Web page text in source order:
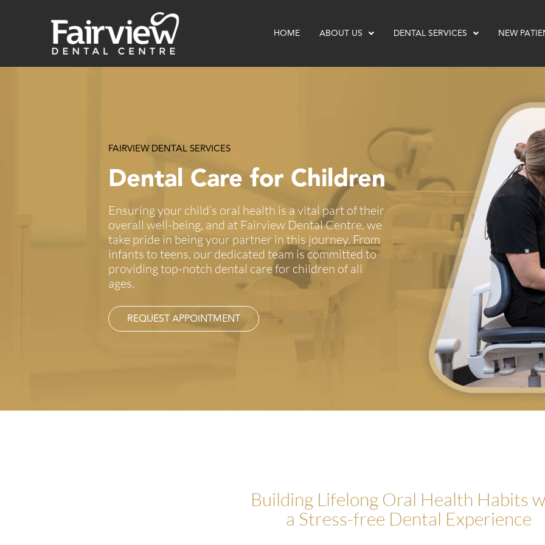
HOME ABOUT US DENTAL SERVICES NEW
FAIRVIEW DENTAL SERVICES
Dental Care for Children
Ensuring your child’s oral health is a vital part of their
overall well-being, and at Fairview Dental Centre, we
take pride in being your partner in this journey. From
infants to teens, our dedicated team is committed to
providing top-notch dental care for children of all
ages.
REQUEST APPOINTMENT
Building Lifelong Oral Health Habits
a Stress-free Dental Experience